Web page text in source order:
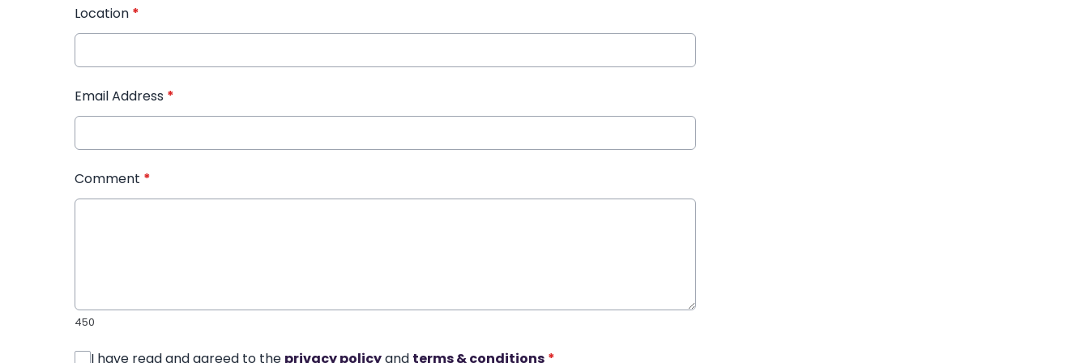
Location *
Email Address *
Comment *
450
I have read and agreed to the privacy policyand terms & conditions *